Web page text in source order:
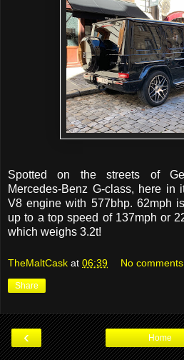
Spotted on the streets of
Mercedes-Benz G-class, here in
V8 engine with 577bhp. 62mph
up to a top speed of 137mph or
which weighs 3.2t!
TheMaltCask at 06:39 No
Share
‹ Home